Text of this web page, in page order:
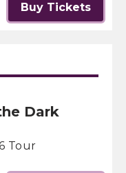
Buy Tickets
Dark
Tour